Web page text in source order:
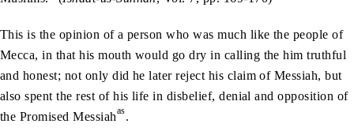
This is the opinion of a person who was much like the people of
Mecca, in that his mouth would go dry in calling the him truthful
and honest; not only did he later reject his claim of Messiah, but
also spent the rest of his life in disbelief, denial and opposition of
the Promised Messiahas.